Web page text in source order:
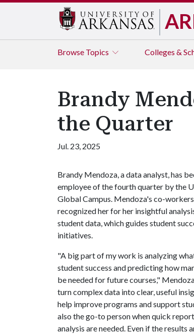
Browse Topics Colleges &
Brandy
the Quarter
Jul. 23, 2025
Brandy Mendoza, a data analyst, has
employee of the fourth quarter by the
Global Campus. Mendoza's co-workers
recognized her for her insightful
student data, which guides student
initiatives.
"A big part of my work is analyzing
student success and predicting how
be needed for future courses,"
turn complex data into clear, useful
help improve programs and support
also the go-to person when quick
analysis are needed. Even if the results